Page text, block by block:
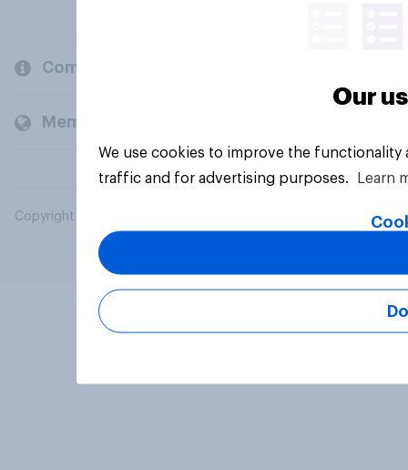
Company
Members and clients
Copyright © 2026 YouGov PLC. All Rights Reserved.
Our
We use cookies to improve the
traffic and for advertising purposes.
Learn